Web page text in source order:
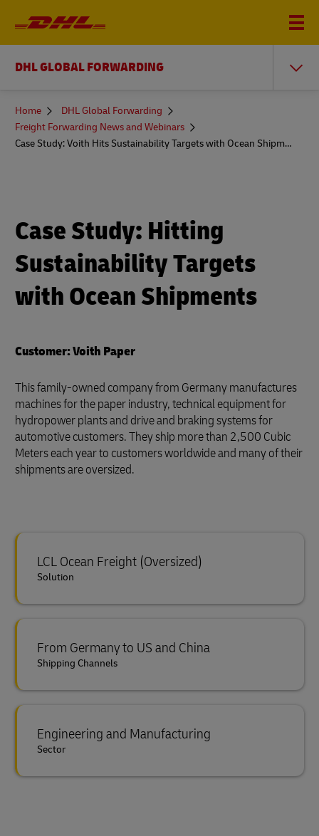
DHL GLOBAL FORWARDING
You
here
Home
DHL Global Forwarding
Freight Forwarding News and Webinars
Case Study: Voith Hits Sustainability Targets with Ocean Shipments
Case Study: Hitting
Sustainability Targets
with Ocean Shipments
Customer: Voith Paper
This family-owned company from Germany manufactures
machines for the paper industry, technical equipment for
hydropower plants and drive and braking systems for
automotive customers. They ship more than 2,500 Cubic
Meters each year to customers worldwide and many of their
shipments are oversized.
LCL Ocean Freight (Oversized)
Solution
From Germany to US and China
Shipping Channels
Engineering and Manufacturing
Sector